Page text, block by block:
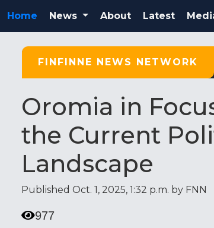
Home News About Latest
FINFINNE NEWS NETWORK
Oromia in
the Current
Landscape
Published Oct. 1, 2025, 1:32 p.m. by FNN
977